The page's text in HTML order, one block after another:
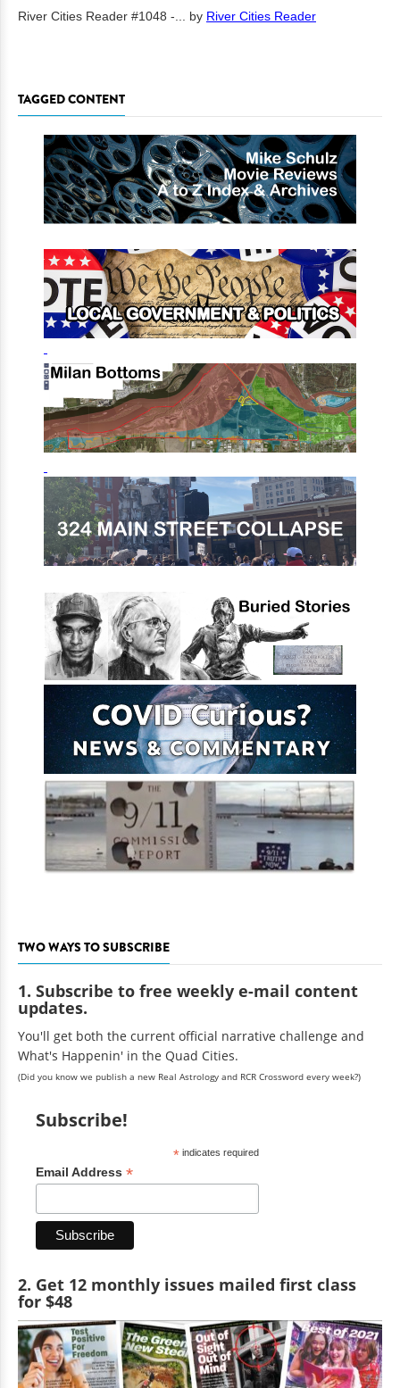
River Cities Reader #1048 -... by River Cities Reader
TAGGED CONTENT
TWO WAYS TO SUBSCRIBE
1. Subscribe to free weekly e-mail content
updates.
You'll get both the current official narrative challenge and
What's Happenin' in the Quad Cities.
(Did you know we publish a new Real Astrology and RCR Crossword every week?)
Subscribe!
*indicates required
Email Address *
2. Get 12 monthly issues mailed first class
for $48